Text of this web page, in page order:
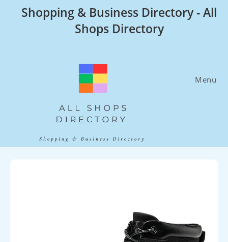
Shopping & Business Directory - All
Shops Directory
Menu